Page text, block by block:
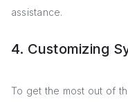
assistance.
4. Customizing
To get the most out of